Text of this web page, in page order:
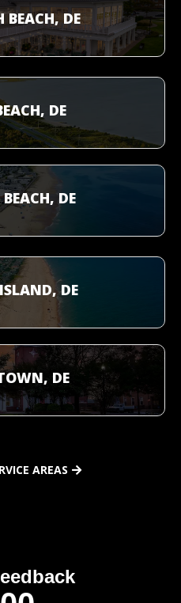
BEACH, DE
DE
DE
DE
DE
AREAS